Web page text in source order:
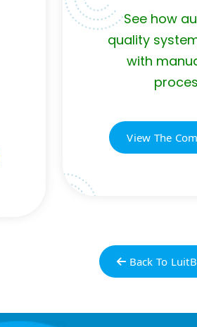
See how
quality
with
View The
Back To